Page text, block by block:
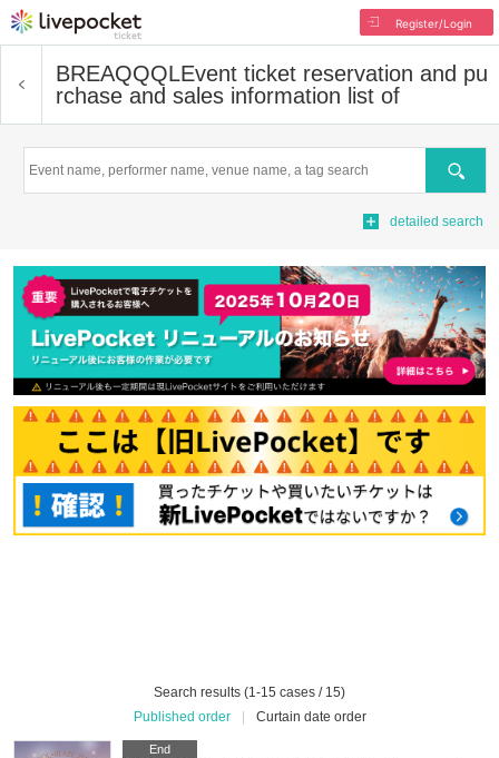
Register/Login
BREAQQQLEvent ticket reservation and pu
rchase and sales information list of
Search
detailed search
Search results (1-15 cases / 15)
Published order
Curtain date order
End